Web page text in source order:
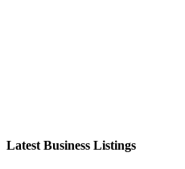
Latest Business Listings